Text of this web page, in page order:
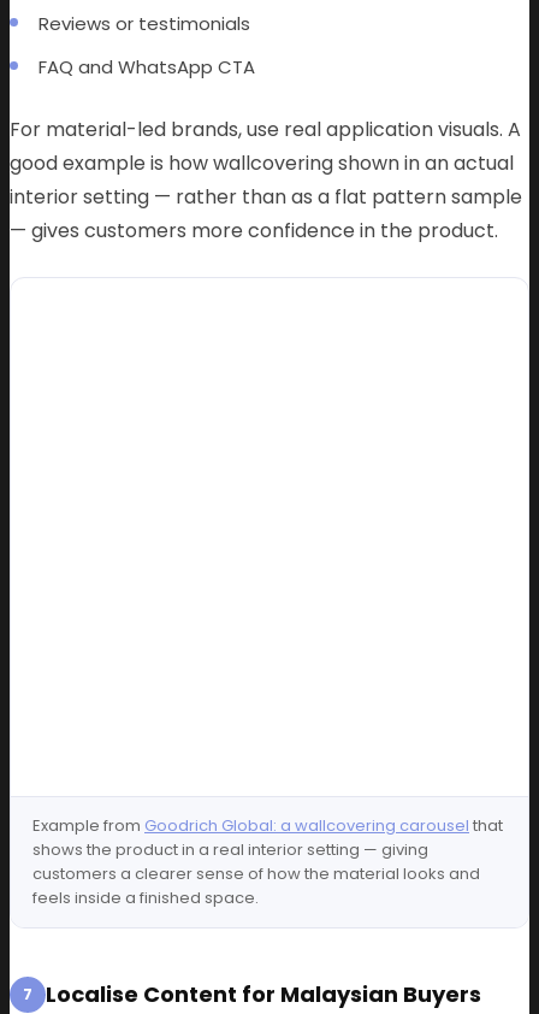
Reviews or testimonials
FAQ and WhatsApp CTA
For material-led brands, use real application visuals. A
good example is how wallcovering shown in an actual
interior setting — rather than as a flat pattern sample
— gives customers more confidence in the product.
Example from Goodrich Global: a wallcovering carousel that
shows the product in a real interior setting — giving
customers a clearer sense of how the material looks and
feels inside a finished space.
7 Localise Content for Malaysian Buyers